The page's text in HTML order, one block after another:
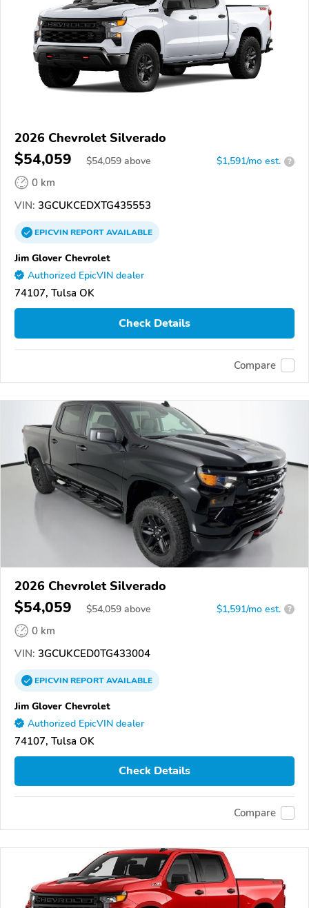
2026 Chevrolet Silverado
$54,059 $54,059 above $1,591/mo est. ?
0 km
VIN: 3GCUKCEDXTG435553
EPICVINREPORTAVAILABLE
Jim Glover Chevrolet
Authorized EpicVIN dealer
74107, Tulsa OK
Check Details
Compare
2026 Chevrolet Silverado
$54,059 $54,059 above $1,591/mo est. ?
0 km
VIN: 3GCUKCED0TG433004
EPICVINREPORTAVAILABLE
Jim Glover Chevrolet
Authorized EpicVIN dealer
74107, Tulsa OK
Check Details
Compare